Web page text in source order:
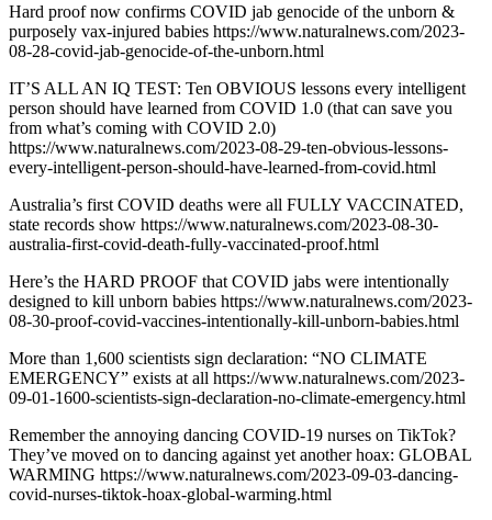
Hard proof now confirms COVID jab genocide of the unborn &
purposely vax-injured babies https://www.naturalnews.com/2023-
08-28-covid-jab-genocide-of-the-unborn.html
IT’S ALL AN IQ TEST: Ten OBVIOUS lessons every intelligent
person should have learned from COVID 1.0 (that can save you
from what’s coming with COVID 2.0)
https://www.naturalnews.com/2023-08-29-ten-obvious-lessons-
every-intelligent-person-should-have-learned-from-covid.html
Australia’s first COVID deaths were all FULLY VACCINATED,
state records show https://www.naturalnews.com/2023-08-30-
australia-first-covid-death-fully-vaccinated-proof.html
Here’s the HARD PROOF that COVID jabs were intentionally
designed to kill unborn babies https://www.naturalnews.com/2023-
08-30-proof-covid-vaccines-intentionally-kill-unborn-babies.html
More than 1,600 scientists sign declaration: “NO CLIMATE
EMERGENCY” exists at all https://www.naturalnews.com/2023-
09-01-1600-scientists-sign-declaration-no-climate-emergency.html
Remember the annoying dancing COVID-19 nurses on TikTok?
They’ve moved on to dancing against yet another hoax: GLOBAL
WARMING https://www.naturalnews.com/2023-09-03-dancing-
covid-nurses-tiktok-hoax-global-warming.html